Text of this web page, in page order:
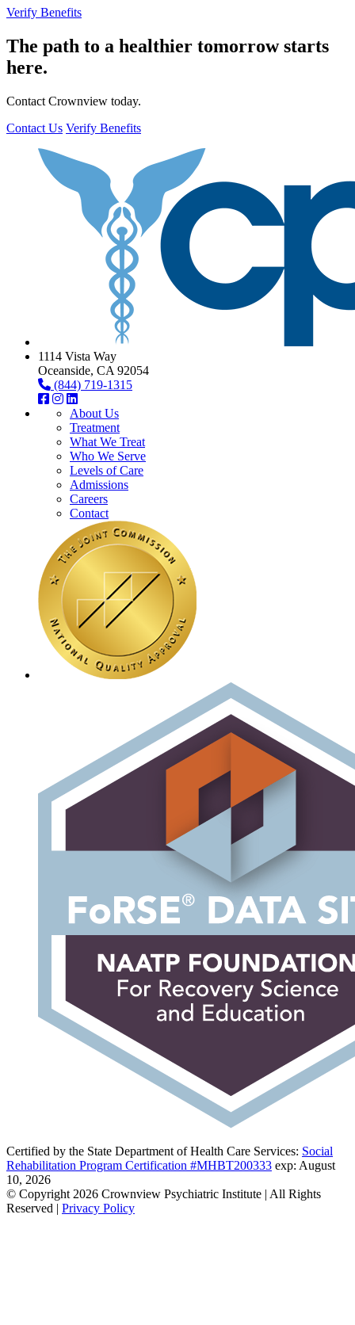
Verify Benefits
The path to a healthier tomorrow starts
here.
Contact Crownview today.
Contact Us Verify Benefits
1114 Vista Way
Oceanside, CA 92054
(844) 719-1315
About Us
Treatment
What We Treat
Who We Serve
Levels of Care
Admissions
Careers
Contact
Certified by the State Department of Health Care Services: Social
Rehabilitation Program Certification #MHBT200333 exp: August
10, 2026
© Copyright 2026 Crownview Psychiatric Institute | All Rights
Reserved | Privacy Policy